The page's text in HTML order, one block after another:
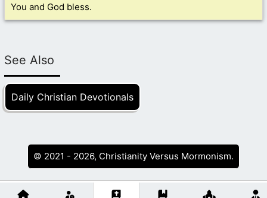
You and God bless.
See Also
Daily Christian Devotionals
© 2021 - 2026, Christianity Versus Mormonism.